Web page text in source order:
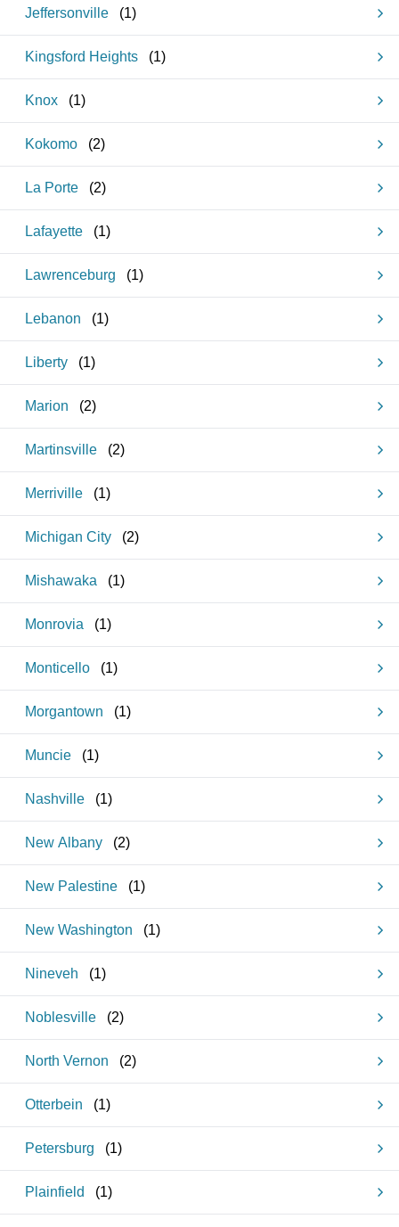
Jeffersonville (1)
Kingsford Heights (1)
Knox (1)
Kokomo (2)
La Porte (2)
Lafayette (1)
Lawrenceburg (1)
Lebanon (1)
Liberty (1)
Marion (2)
Martinsville (2)
Merriville (1)
Michigan City (2)
Mishawaka (1)
Monrovia (1)
Monticello (1)
Morgantown (1)
Muncie (1)
Nashville (1)
New Albany (2)
New Palestine (1)
New Washington (1)
Nineveh (1)
Noblesville (2)
North Vernon (2)
Otterbein (1)
Petersburg (1)
Plainfield (1)